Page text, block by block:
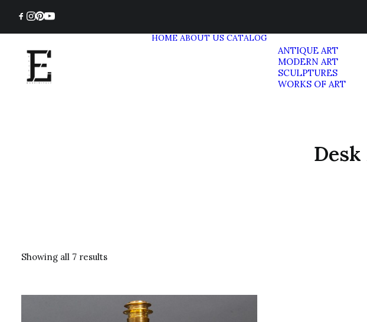
HOME ABOUT US CATALOG
ANTIQUE ART
MODERN ART
SCULPTURES
WORKS OF ART
Showing all 7 results